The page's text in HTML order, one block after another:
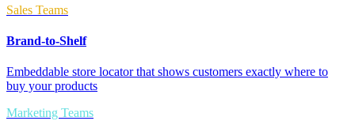
Sales Teams
Brand-to-Shelf
Embeddable store locator that shows customers exactly where to
buy your products
Marketing Teams